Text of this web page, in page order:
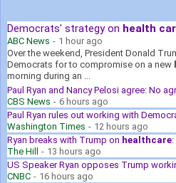
Democrats' strategy on health
ABC News - 1 hour ago
Over the weekend, President Donald
Democrats for to compromise on a new
morning during an ...
Paul Ryan and Nancy Pelosi agree: No
CBS News - 6 hours ago
Paul Ryan rules out working with
Washington Times - 12 hours ago
Ryan breaks with Trump on healthcare
The Hill
- 13 hours ago
US Speaker Ryan opposes Trump
CNBC - 16 hours ago